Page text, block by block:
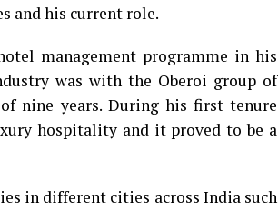
and his current role.
management programme in his
was with the Oberoi group of
nine years. During his first tenure
hospitality and it proved to be a
in different cities across India such